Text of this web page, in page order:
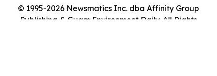
© 1995-2026 Newsmatics Inc. dba Affinity Group
Publishing & Guam Environment Daily. All Rights